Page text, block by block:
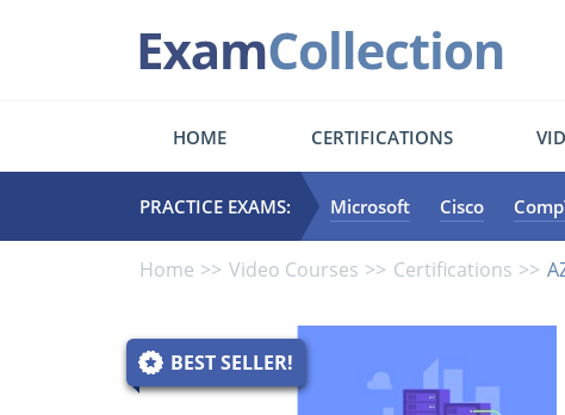
HOME CERTIFICATIONS
PRACTICE EXAMS: Microsoft Cisco
Home Video Courses Certifications
BEST SELLER!